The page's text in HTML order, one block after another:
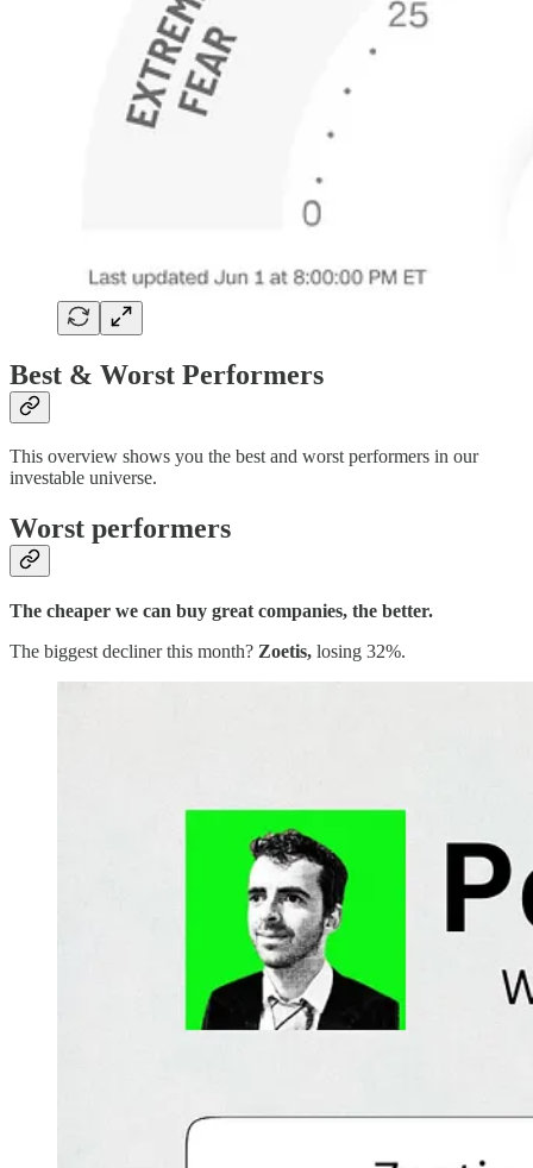
Best & Worst Performers
This overview shows you the best and worst performers in our
investable universe.
Worst performers
The cheaper we can buy great companies, the better.
The biggest decliner this month? Zoetis, losing 32%.